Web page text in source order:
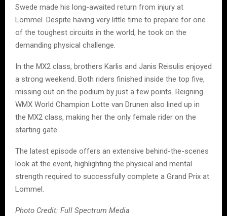
Swede made his long-awaited return from injury at
Lommel. Despite having very little time to prepare for one
of the toughest circuits in the world, he took on the
demanding physical challenge.
In the MX2 class, brothers Karlis and Janis Reisulis enjoyed
a strong weekend. Both riders finished inside the top five,
missing out on the podium by just a few points. Reigning
WMX World Champion Lotte van Drunen also lined up in
the MX2 class, making her the only female rider on the
starting gate.
The latest episode offers an extensive behind-the-scenes
look at the event, highlighting the physical and mental
strength required to successfully complete a Grand Prix at
Lommel.
Photo Credit: Full Spectrum Media